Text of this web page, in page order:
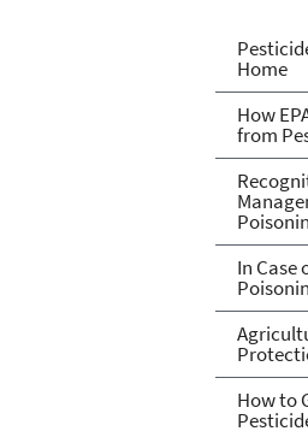
Home
How
from
In Case
How to